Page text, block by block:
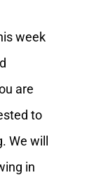
week
are
to
We will
in